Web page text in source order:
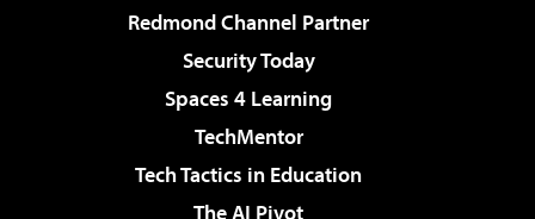
Redmond Channel Partner
Security Today
Spaces 4 Learning
TechMentor
Tech Tactics in Education
The AI Pivot